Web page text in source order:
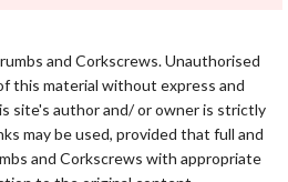
and Corkscrews. Unauthorised
this material without express and
site's author and/ or owner is strictly
may be used, provided that full and
and Corkscrews with appropriate